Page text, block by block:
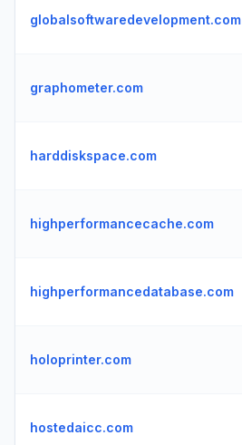
globalsoftwaredevelopment.com
graphometer.com
harddiskspace.com
highperformancecache.com
highperformancedatabase.com
holoprinter.com
hostedaicc.com